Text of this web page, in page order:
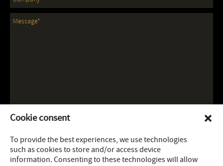
Cookie consent
To provide the best experiences, we use technologies
such as cookies to store and/or access device
information. Consenting to these technologies will allow